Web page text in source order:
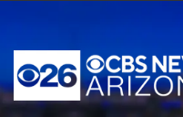
content